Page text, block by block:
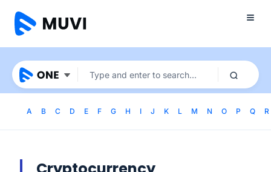
A B C D E F G H I J K L M N O P Q R